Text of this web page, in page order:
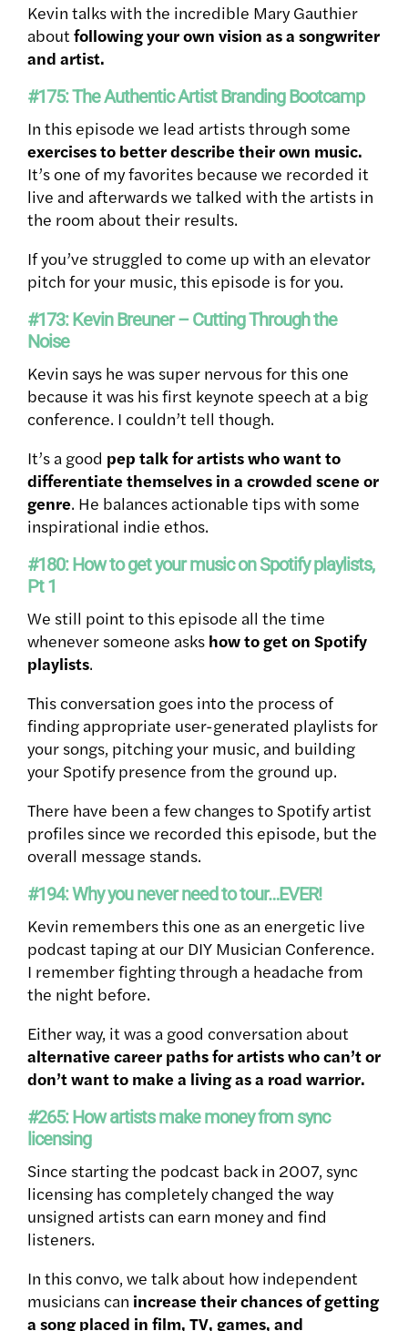
Kevin talks with the incredible Mary Gauthier
about following your own vision as a songwriter
and artist.
#175: The Authentic Artist Branding Bootcamp
In this episode we lead artists through some
exercises to better describe their own music.
It’s one of my favorites because we recorded it
live and afterwards we talked with the artists in
the room about their results.
If you’ve struggled to come up with an elevator
pitch for your music, this episode is for you.
#173: Kevin Breuner – Cutting Through the
Noise
Kevin says he was super nervous for this one
because it was his first keynote speech at a big
conference. I couldn’t tell though.
It’s a good pep talk for artists who want to
differentiate themselves in a crowded scene or
genre. He balances actionable tips with some
inspirational indie ethos.
#180: How to get your music on Spotify playlists,
Pt 1
We still point to this episode all the time
whenever someone asks how to get on Spotify
playlists.
This conversation goes into the process of
finding appropriate user-generated playlists for
your songs, pitching your music, and building
your Spotify presence from the ground up.
There have been a few changes to Spotify artist
profiles since we recorded this episode, but the
overall message stands.
#194: Why you never need to tour…EVER!
Kevin remembers this one as an energetic live
podcast taping at our DIY Musician Conference.
I remember fighting through a headache from
the night before.
Either way, it was a good conversation about
alternative career paths for artists who can’t or
don’t want to make a living as a road warrior.
#265: How artists make money from sync
licensing
Since starting the podcast back in 2007, sync
licensing has completely changed the way
unsigned artists can earn money and find
listeners.
In this convo, we talk about how independent
musicians can increase their chances of getting
a song placed in film, TV, games, and